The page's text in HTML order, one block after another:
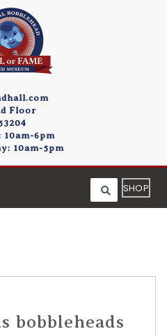
Floor
10am-6pm
10am-5pm
SHOP
bobbleheads